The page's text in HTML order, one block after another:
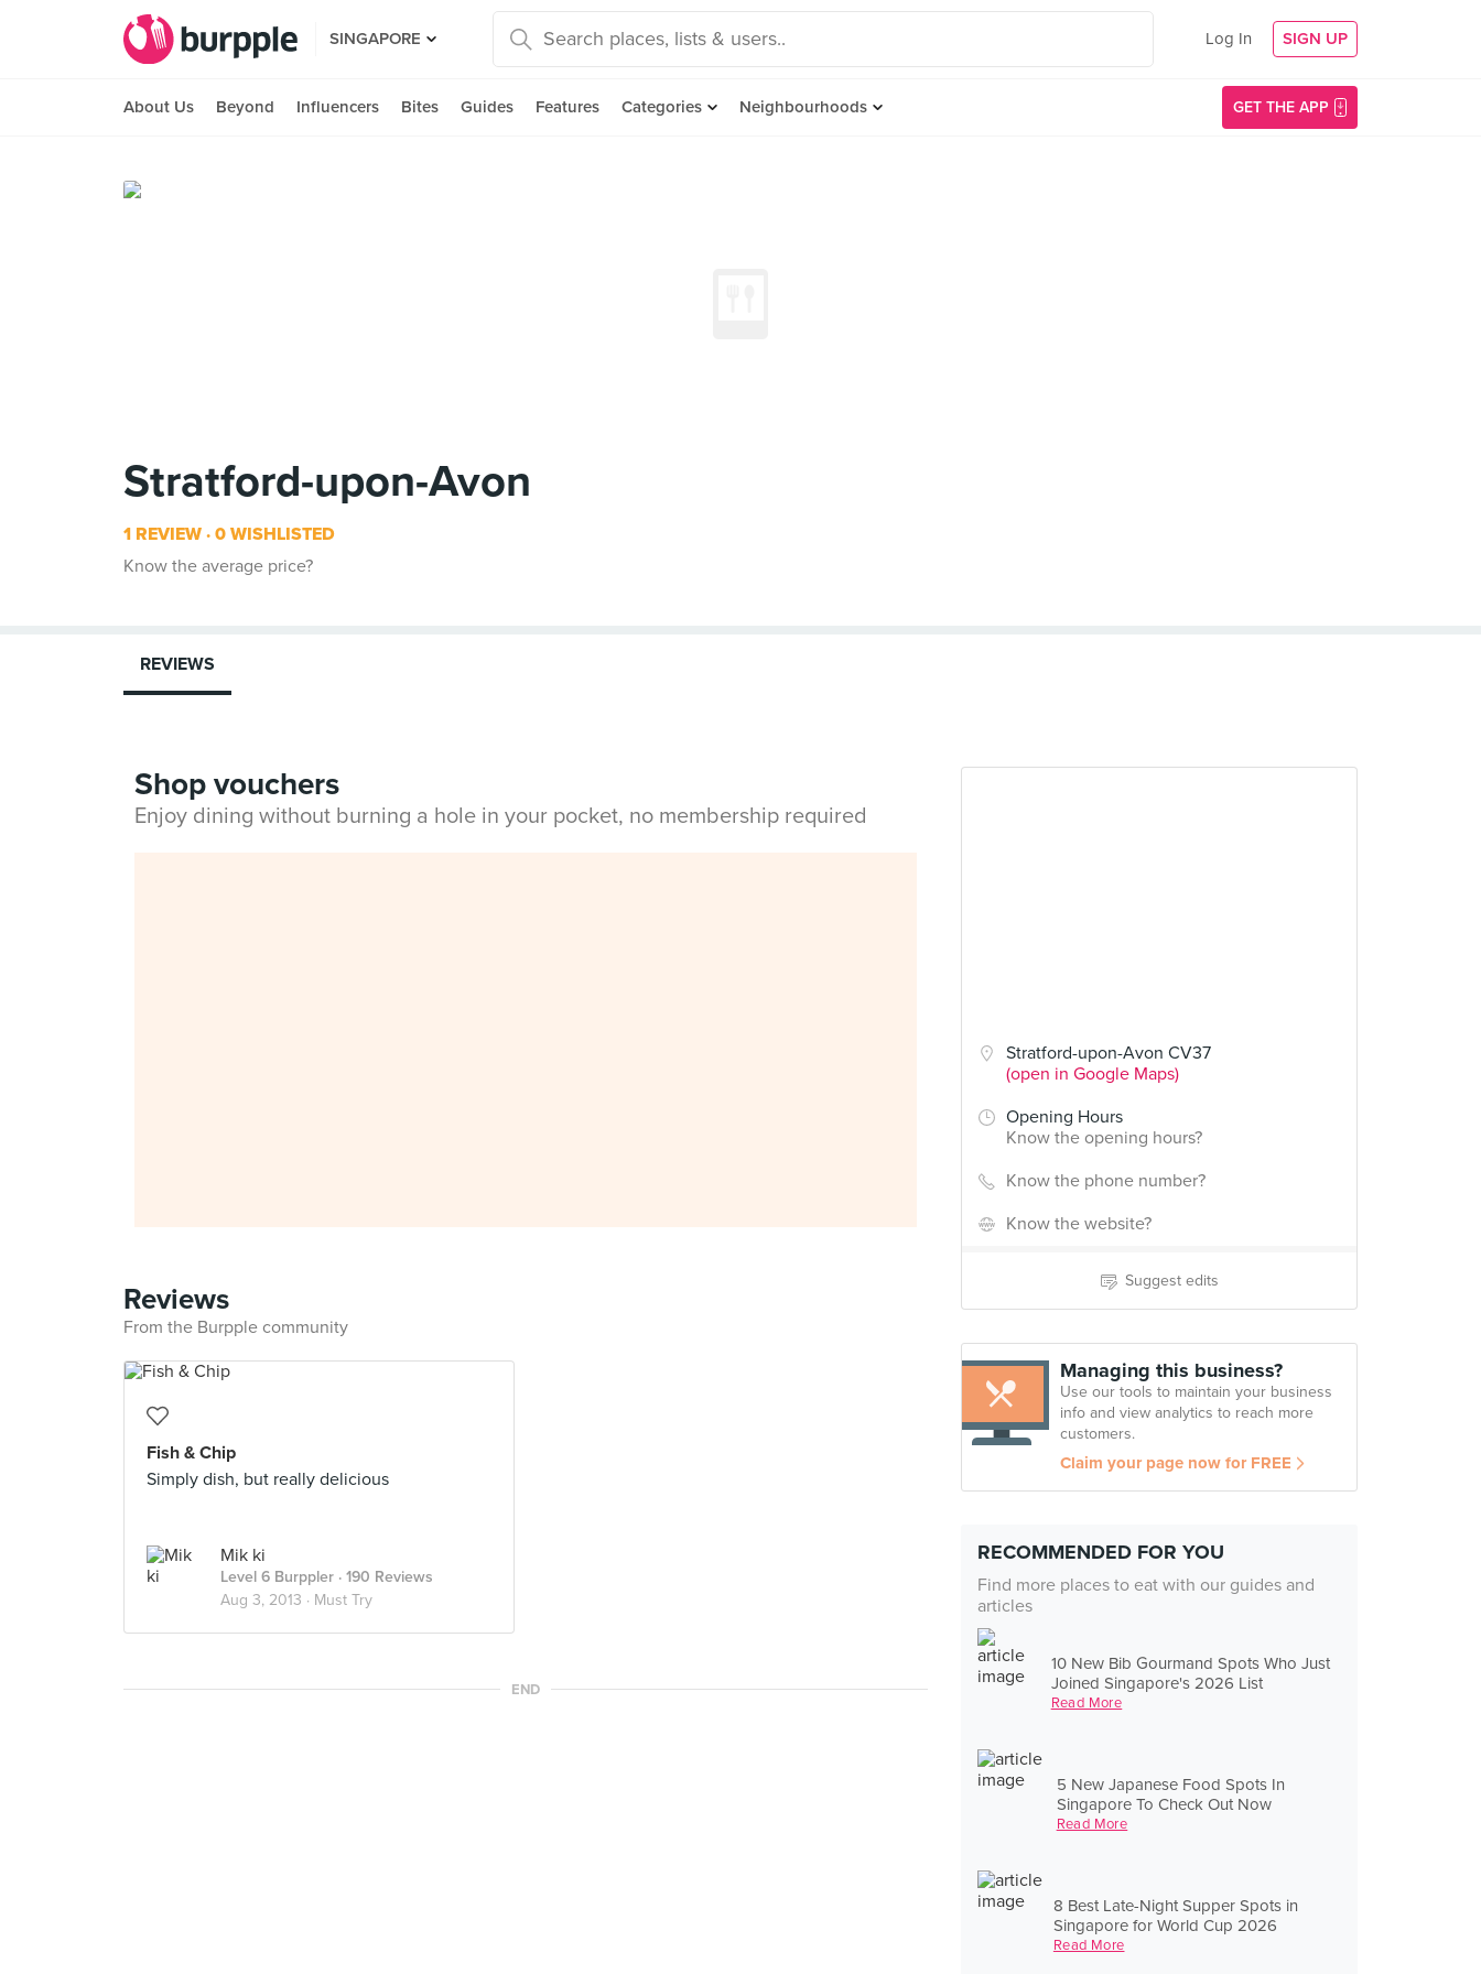
SINGAPORE Log In SIGN UP
About Us Beyond Influencers Bites Guides Features Categories Neighbourhoods GET THE APP
Stratford-upon-Avon
1 REVIEW 0 WISHLISTED
Know the average price?
Stratford-upon-Avon CV37
(open in Google Maps)
Opening Hours
Know the opening hours?
Know the phone number?
Know the website?
Suggest edits
Managing this business?
Use our tools to maintain your business
info and view analytics to reach more
customers.
Claim your page now for FREE
RECOMMENDED FOR YOU
Find more places to eat with our guides and
articles
10 New Bib Gourmand Spots Who Just
Joined Singapore's 2026 List
Read More
5 New Japanese Food Spots In
Singapore To Check Out Now
Read More
8 Best Late-Night Supper Spots in
Singapore for World Cup 2026
Read More
REVIEWS
Shop vouchers
Enjoy dining without burning a hole in your pocket, no membership required
Reviews
From the Burpple community
Fish & Chip
Simply dish, but really delicious
Mik ki
Level 6 Burppler · 190 Reviews
Aug 3, 2013 · Must Try
END